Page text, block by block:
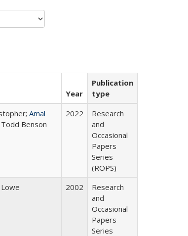
Year
Publication
type
Amal
Todd Benson
2022
Research
and
Occasional
Papers
Series
(ROPS)
2002
Research
and
Occasional
Papers
Series